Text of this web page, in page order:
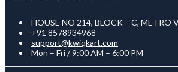
HOUSE NO 214, BLOCK – C, METRO
+91 8578934968
support@kwiqkart.com
Mon – Fri / 9:00 AM – 6:00 PM